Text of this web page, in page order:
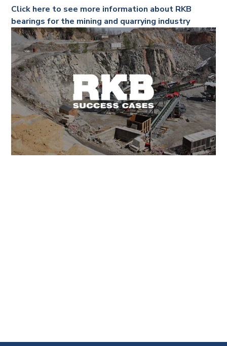
Click here to see more information about RKB
bearings for the mining and quarrying industry